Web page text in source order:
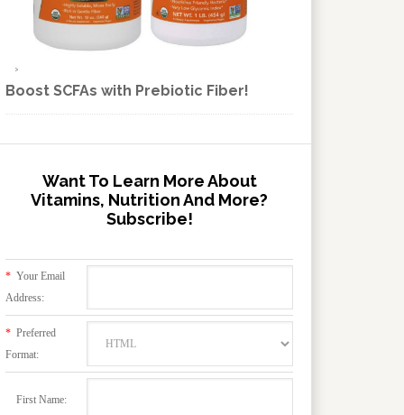
Boost SCFAs with Prebiotic Fiber!
Want To Learn More About
Vitamins, Nutrition And More?
Subscribe!
* Your Email
Address:
* Preferred
Format:
First Name: